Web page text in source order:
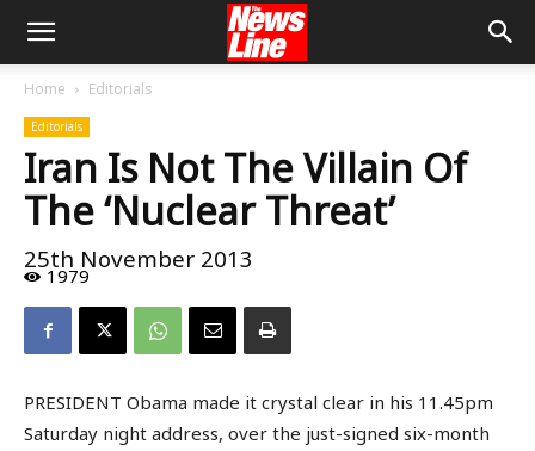
Home Editorials
Editorials
Iran Is Not The Villain Of
The ‘Nuclear Threat’
25th November 2013
1979
PRESIDENT Obama made it crystal clear in his 11.45pm
Saturday night address, over the just-signed six-month